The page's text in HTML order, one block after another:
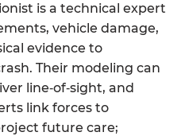
is a technical expert
vehicle damage,
evidence to
Their modeling can
line‑of‑sight, and
link forces to
future care;